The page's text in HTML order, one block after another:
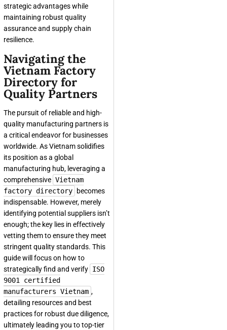
strategic advantages while
maintaining robust quality
assurance and supply chain
resilience.
Navigating the
Vietnam Factory
Directory for
Quality Partners
The pursuit of reliable and high-
quality manufacturing partners is
a critical endeavor for businesses
worldwide. As Vietnam solidifies
its position as a global
manufacturing hub, leveraging a
comprehensive Vietnam
factory directory
becomes
indispensable. However, merely
identifying potential suppliers isn’t
enough; the key lies in effectively
vetting them to ensure they meet
stringent quality standards. This
guide will focus on how to
strategically find and verify ISO
9001 certified
manufacturers Vietnam ,
detailing resources and best
practices for robust due diligence,
ultimately leading you to top-tier